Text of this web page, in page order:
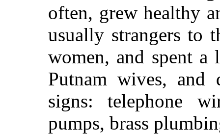
often, grew healthy
usually strangers to
women, and spent
Putnam wives, and
signs: telephone
pumps, brass